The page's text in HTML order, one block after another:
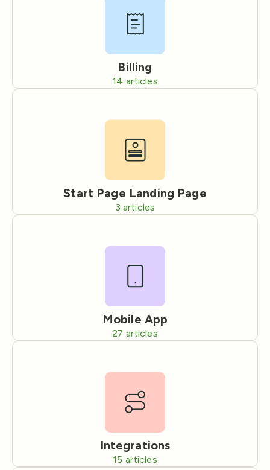
Billing
14 articles
Start Page Landing Page
3 articles
Mobile App
27 articles
Integrations
15 articles